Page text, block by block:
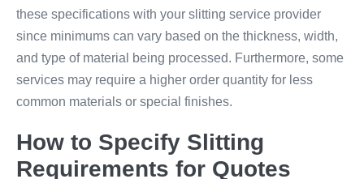
these specifications with your slitting service provider
since minimums can vary based on the thickness, width,
and type of material being processed. Furthermore, some
services may require a higher order quantity for less
common materials or special finishes.
How to Specify Slitting
Requirements for Quotes